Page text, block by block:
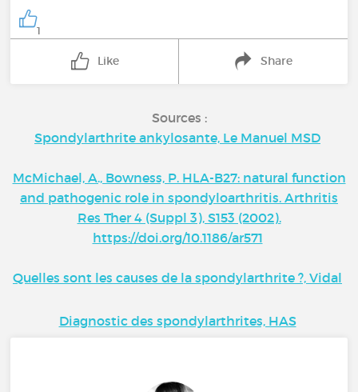
1
Like Share
Sources :
Spondylarthrite ankylosante, Le Manuel MSD
McMichael, A., Bowness, P. HLA-B27: natural function
and pathogenic role in spondyloarthritis. Arthritis
Res Ther 4 (Suppl 3), S153 (2002).
https://doi.org/10.1186/ar571
Quelles sont les causes de la spondylarthrite ?, Vidal
Diagnostic des spondylarthrites, HAS